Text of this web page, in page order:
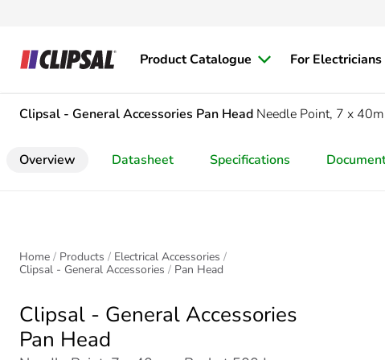
Product Catalogue For Electricians
Clipsal - General Accessories Pan Head Needle Point, 7 x
Overview Datasheet Specifications
Home Products
Electrical Accessories
Clipsal - General Accessories
Pan Head
Clipsal - General Accessories
Pan Head